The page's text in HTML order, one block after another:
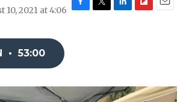
2021 at 4:06
k
n
r
• 53:00